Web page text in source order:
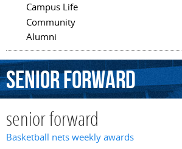
Campus Life
Community
Alumni
seniorforward
senior forward
Basketball nets weekly awards